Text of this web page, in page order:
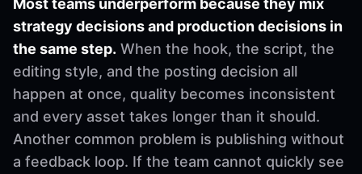
Most teams underperform because they mix
strategy decisions and production decisions in
the same step. When the hook, the script, the
editing style, and the posting decision all
happen at once, quality becomes inconsistent
and every asset takes longer than it should.
Another common problem is publishing without
a feedback loop. If the team cannot quickly see